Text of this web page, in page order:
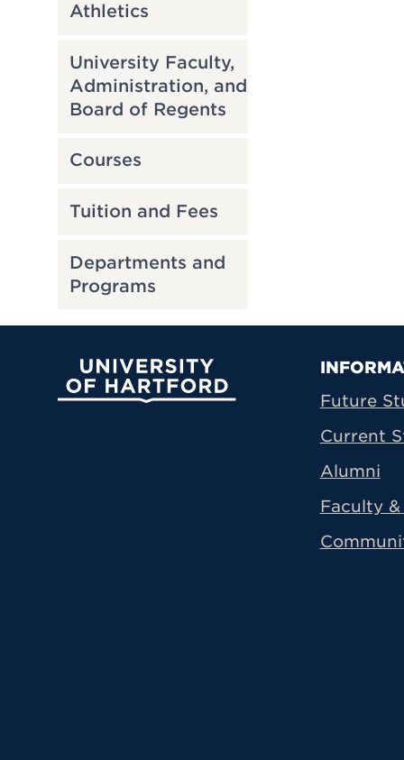
Athletics
University Faculty,
Administration, and
Board of Regents
Courses
Tuition and Fees
Departments and
Programs
University of Hartford
Future
Current
Alumni
Faculty